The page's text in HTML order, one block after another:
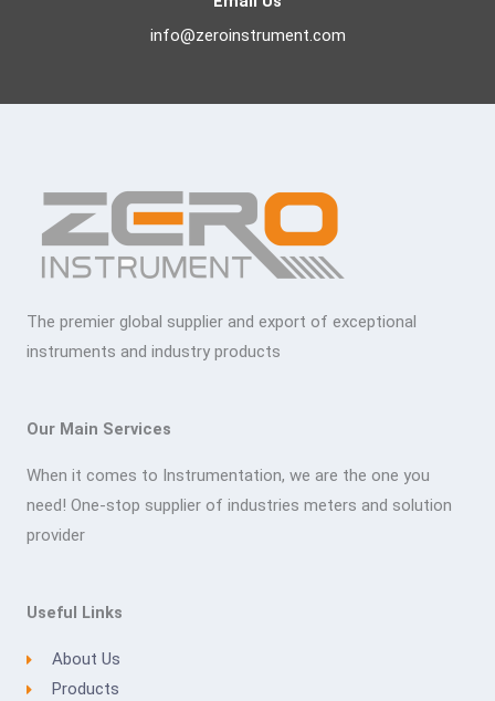
info@zeroinstrument.com
The premier global supplier and export of exceptional
instruments and industry products
Our Main Services
When it comes to Instrumentation, we are the one you
need! One-stop supplier of industries meters and solution
provider
Useful Links
About Us
Products